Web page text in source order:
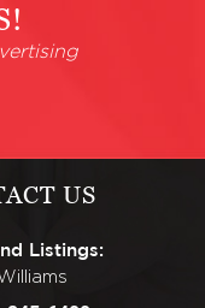
US
Listings: